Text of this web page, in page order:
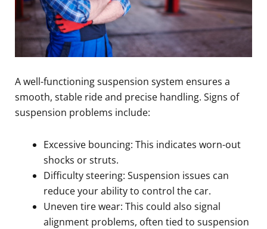
A well-functioning suspension system ensures a
smooth, stable ride and precise handling. Signs of
suspension problems include:
Excessive bouncing: This indicates worn-out
shocks or struts.
Difficulty steering: Suspension issues can
reduce your ability to control the car.
Uneven tire wear: This could also signal
alignment problems, often tied to suspension